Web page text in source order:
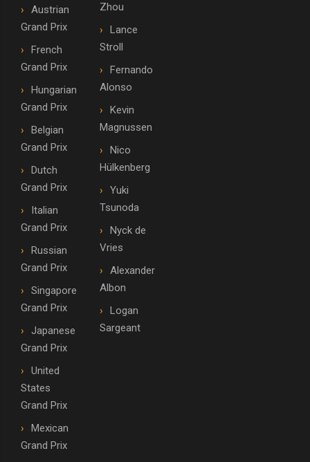
Austrian
Grand Prix
French
Grand Prix
Hungarian
Grand Prix
Belgian
Grand Prix
Dutch
Grand Prix
Italian
Grand Prix
Russian
Grand Prix
Singapore
Grand Prix
Japanese
Grand Prix
United
States
Grand Prix
Mexican
Grand Prix
Zhou
Lance
Stroll
Fernando
Alonso
Kevin
Magnussen
Nico
Hülkenberg
Yuki
Tsunoda
Nyck de
Vries
Alexander
Albon
Logan
Sargeant